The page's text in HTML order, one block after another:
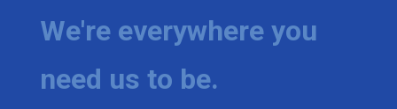
We're everywhere you
need us to be.